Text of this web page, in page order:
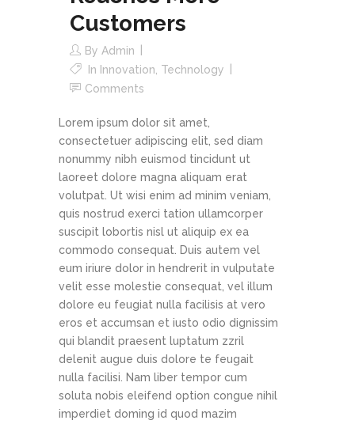
Customers
By Admin
In Innovation Technology
Comments
Lorem ipsum dolor sit amet,
consectetuer adipiscing elit, sed diam
nonummy nibh euismod tincidunt ut
laoreet dolore magna aliquam erat
volutpat. Ut wisi enim ad minim veniam,
quis nostrud exerci tation ullamcorper
suscipit lobortis nisl ut aliquip ex ea
commodo consequat. Duis autem vel
eum iriure dolor in hendrerit in vulputate
velit esse molestie consequat, vel illum
dolore eu feugiat nulla facilisis at vero
eros et accumsan et iusto odio dignissim
qui blandit praesent luptatum zzril
delenit augue duis dolore te feugait
nulla facilisi. Nam liber tempor cum
soluta nobis eleifend option congue nihil
imperdiet doming id quod mazim